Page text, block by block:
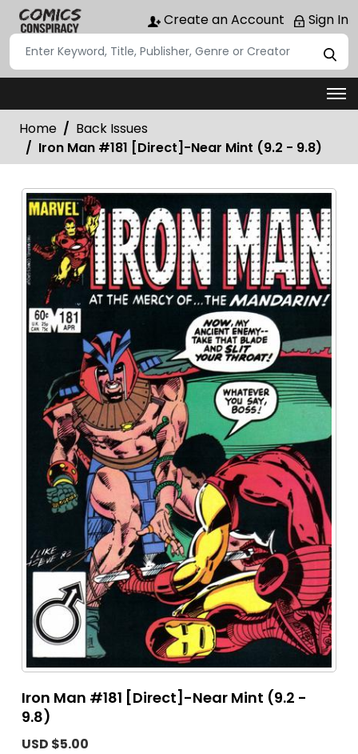
Create an Account Sign In
Home
Back Issues
Iron Man #181 [Direct]-Near Mint (9.2 - 9.8)
Iron Man #181 [Direct]-Near Mint (9.2 -
9.8)
USD $5.00